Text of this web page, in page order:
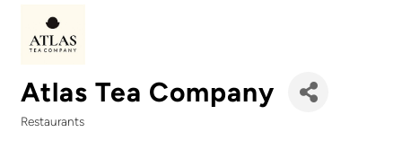
Atlas Tea Company
Restaurants